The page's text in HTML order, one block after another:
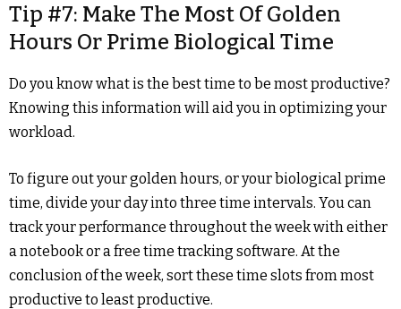
Tip #7: Make The Most Of Golden
Hours Or Prime Biological Time
Do you know what is the best time to be most productive?
Knowing this information will aid you in optimizing your
workload.
To figure out your golden hours, or your biological prime
time, divide your day into three time intervals. You can
track your performance throughout the week with either
a notebook or a free time tracking software. At the
conclusion of the week, sort these time slots from most
productive to least productive.